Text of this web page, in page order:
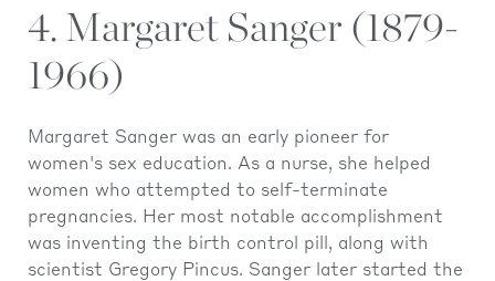
4. Margaret Sanger (1879-
1966)
Margaret Sanger was an early pioneer for
women's sex education. As a nurse, she helped
women who attempted to self-terminate
pregnancies. Her most notable accomplishment
was inventing the birth control pill, along with
scientist Gregory Pincus. Sanger later started the